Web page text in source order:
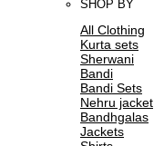
SHOP BY
All Clothing
Kurta sets
Sherwani
Bandi
Bandi Sets
Nehru jacket
Bandhgalas
Jackets